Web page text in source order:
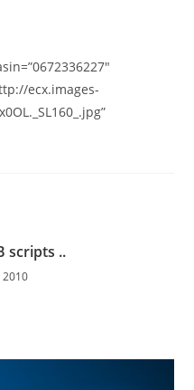
ecx.images-
scripts ..
2010